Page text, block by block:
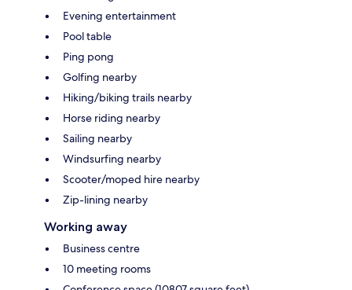
Evening entertainment
Pool table
Ping pong
Golfing nearby
Hiking/biking trails nearby
Horse riding nearby
Sailing nearby
Windsurfing nearby
Scooter/moped hire nearby
Zip-lining nearby
Working away
Business centre
10 meeting rooms